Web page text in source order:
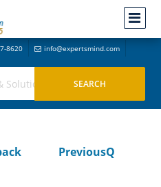
8620 info@expertsmind.com
PreviousQ